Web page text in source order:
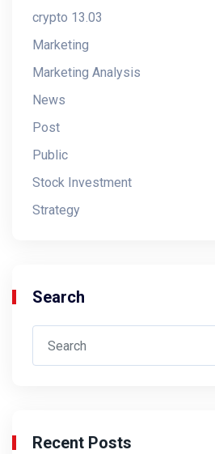
crypto 13.03
Marketing
Marketing Analysis
News
Post
Public
Stock Investment
Strategy
Search
Recent Posts